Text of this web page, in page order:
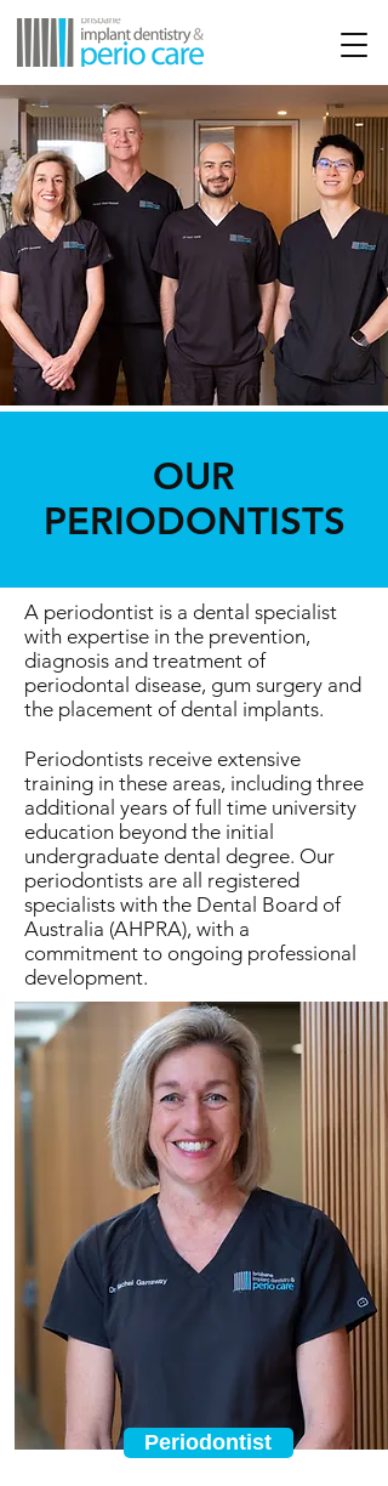
OUR
PERIODONTISTS
A periodontist is a dental specialist
with expertise in the prevention,
diagnosis and treatment of
periodontal disease, gum surgery and
the placement of dental implants.
Periodontists receive extensive
training in these areas, including three
additional years of full time university
education beyond the initial
undergraduate dental degree. Our
periodontists are all registered
specialists with the Dental Board of
Australia (AHPRA), with a
commitment to ongoing professional
development.
Periodontist